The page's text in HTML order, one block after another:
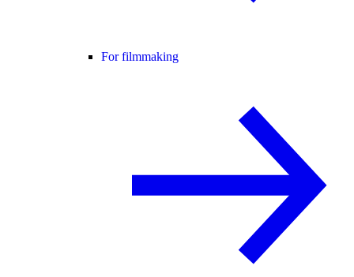
For filmmaking